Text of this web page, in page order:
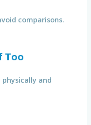
comparisons.
Too
and